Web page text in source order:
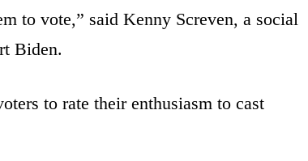
to vote,” said Kenny Screven, a social
Biden.
to rate their enthusiasm to cast